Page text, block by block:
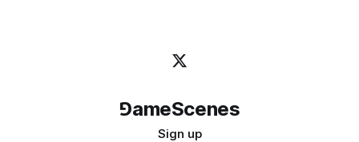
⅁ameScenes
Sign up